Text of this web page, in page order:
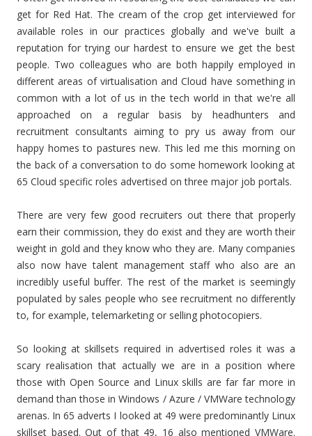
get for Red Hat. The cream of the crop get interviewed for
available roles in our practices globally and we've built a
reputation for trying our hardest to ensure we get the best
people. Two colleagues who are both happily employed in
different areas of virtualisation and Cloud have something in
common with a lot of us in the tech world in that we're all
approached on a regular basis by headhunters and
recruitment consultants aiming to pry us away from our
happy homes to pastures new. This led me this morning on
the back of a conversation to do some homework looking at
65 Cloud specific roles advertised on three major job portals.
There are very few good recruiters out there that properly
earn their commission, they do exist and they are worth their
weight in gold and they know who they are. Many companies
also now have talent management staff who also are an
incredibly useful buffer. The rest of the market is seemingly
populated by sales people who see recruitment no differently
to, for example, telemarketing or selling photocopiers.
So looking at skillsets required in advertised roles it was a
scary realisation that actually we are in a position where
those with Open Source and Linux skills are far far more in
demand than those in Windows / Azure / VMWare technology
arenas. In 65 adverts I looked at 49 were predominantly Linux
skillset based. Out of that 49, 16 also mentioned VMWare.